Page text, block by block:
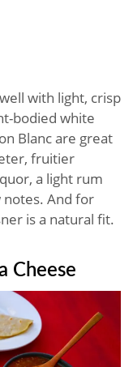
with light, crisp
bodied white
Blanc are great
fruitier
a light rum
notes. And for
is a natural fit.
Cheese